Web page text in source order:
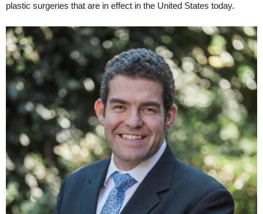
plastic surgeries that are in effect in the United States today.